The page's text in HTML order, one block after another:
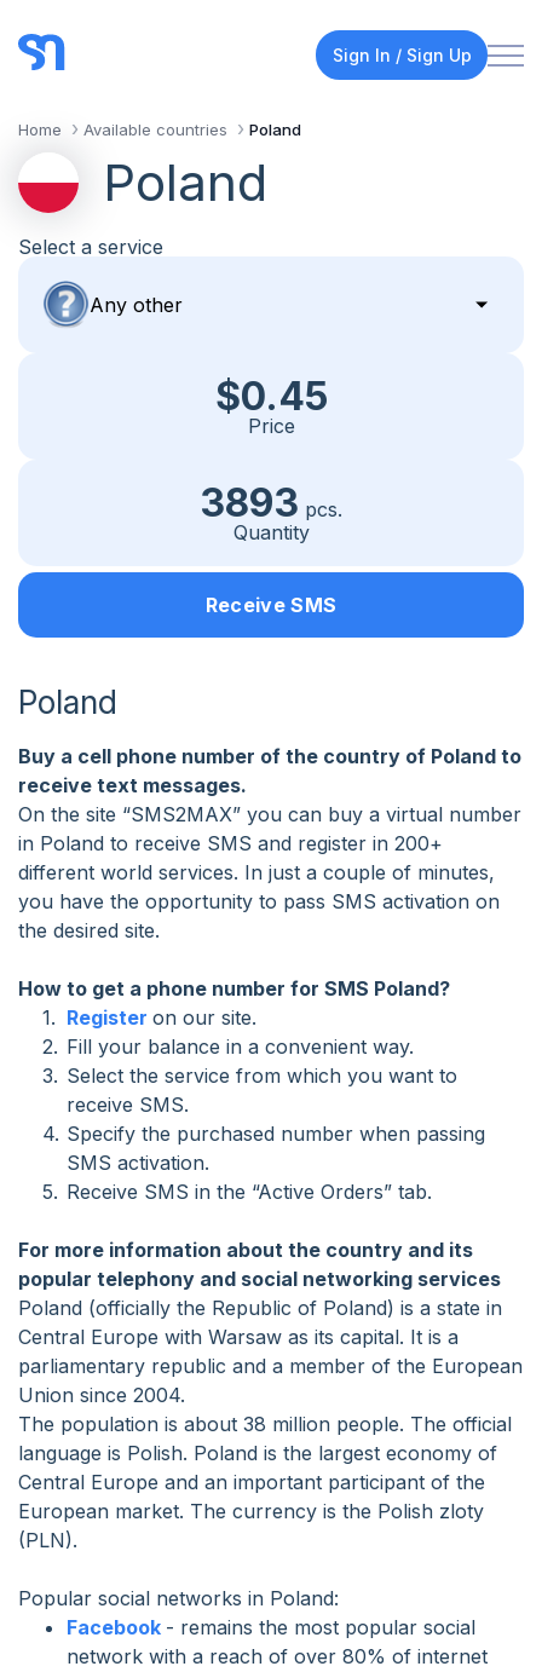
Sign In / Sign Up
Home Available countries Poland
Poland
Select a service
$0.45
Price
3893 pcs.
Quantity
Receive SMS
Poland
Buy a cell phone number of the country of Poland to
receive text messages.
On the site “SMS2MAX” you can buy a virtual number
in Poland to receive SMS and register in 200+
different world services. In just a couple of minutes,
you have the opportunity to pass SMS activation on
the desired site.
How to get a phone number for SMS Poland?
Register on our site.
Fill your balance in a convenient way.
Select the service from which you want to
receive SMS.
Specify the purchased number when passing
SMS activation.
Receive SMS in the “Active Orders” tab.
For more information about the country and its
popular telephony and social networking services
Poland (officially the Republic of Poland) is a state in
Central Europe with Warsaw as its capital. It is a
parliamentary republic and a member of the European
Union since 2004.
The population is about 38 million people. The official
language is Polish. Poland is the largest economy of
Central Europe and an important participant of the
European market. The currency is the Polish zloty
(PLN).
Popular social networks in Poland:
Facebook - remains the most popular social
network with a reach of over 80% of internet